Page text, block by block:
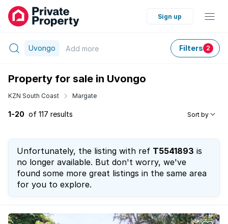
Sign up
Uvongo Add more Filters 2
Property for sale in Uvongo
KZN South Coast Margate
1-20 of 117 results Sort by
Unfortunately, the listing with ref T5541893 is
no longer available. But don't worry, we've
found some more great listings in the same area
for you to explore.